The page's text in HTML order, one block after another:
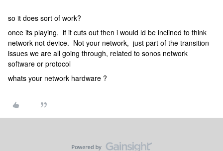
so it does sort of work?
once its playing, if it cuts out then i would ld be inclined to think
network not device. Not your network, just part of the transition
issues we are all going through, related to sonos network
software or protocol
whats your network hardware ?